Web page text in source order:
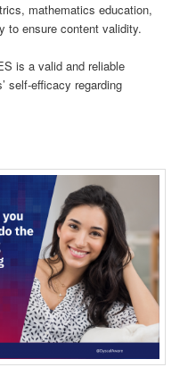
mathematics education,
to ensure content validity.
is a valid and reliable
self-efficacy regarding